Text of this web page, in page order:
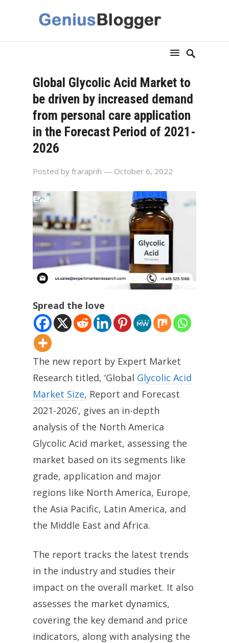
Global Glycolic Acid Market to
be driven by increased demand
from personal care application
in the Forecast Period of 2021-
2026
Posted by fraraprih — October 6, 2022
Spread the love
The new report by Expert Market
Research titled, ‘Global Glycolic Acid
Market Size, Report and Forecast
2021-2026’, gives an in-depth
analysis of the North America
Glycolic Acid market, assessing the
market based on its segments like
grade, application and major
regions like North America, Europe,
the Asia Pacific, Latin America, and
the Middle East and Africa.
The report tracks the latest trends
in the industry and studies their
impact on the overall market. It also
assesses the market dynamics,
covering the key demand and price
indicators, along with analysing the